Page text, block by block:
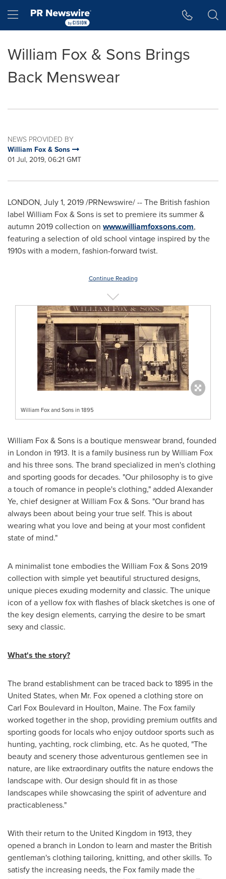
Hamburger menu
William Fox & Sons Brings
Back Menswear
NEWS PROVIDED BY
William Fox & Sons
01 Jul, 2019, 06:21 GMT
LONDON, July 1, 2019/PRNewswire/ -- The British fashion
label William Fox & Sons is set to premiere its summer &
autumn 2019 collection on www.williamfoxsons.com,
featuring a selection of old school vintage inspired by the
1910s with a modern, fashion-forward twist.
Continue Reading
William Fox and Sons in 1895
William Fox & Sons is a boutique menswear brand, founded
in London in 1913. It is a family business run by William Fox
and his three sons. The brand specialized in men's clothing
and sporting goods for decades. "Our philosophy is to give
a touch of romance in people's clothing," added Alexander
Ye, chief designer at William Fox & Sons. "Our brand has
always been about being your true self. This is about
wearing what you love and being at your most confident
state of mind."
A minimalist tone embodies the William Fox & Sons 2019
collection with simple yet beautiful structured designs,
unique pieces exuding modernity and classic. The unique
icon of a yellow fox with flashes of black sketches is one of
the key design elements, carrying the desire to be smart
sexy and classic.
What's the story?
The brand establishment can be traced back to 1895 in the
United States, when Mr. Fox opened a clothing store on
Carl Fox Boulevard in Houlton, Maine. The Fox family
worked together in the shop, providing premium outfits and
sporting goods for locals who enjoy outdoor sports such as
hunting, yachting, rock climbing, etc. As he quoted, "The
beauty and scenery those adventurous gentlemen see in
nature, are like extraordinary outfits the nature endows the
landscape with. Our design should fit in as those
landscapes while showcasing the spirit of adventure and
practicableness."
With their return to the United Kingdom in 1913, they
opened a branch in London to learn and master the British
gentleman's clothing tailoring, knitting, and other skills. To
satisfy the increasing needs, the Fox family made the